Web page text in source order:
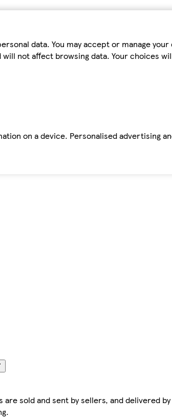
data. You may accept or manage
not affect browsing data. Your choices
on a device. Personalised advertising
are sold and sent by sellers, and delivered